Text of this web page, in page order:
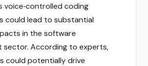
voice‑controlled coding
could lead to substantial
in the software
sector. According to experts,
could potentially drive